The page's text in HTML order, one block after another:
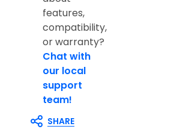
features,
compatibility,
or warranty?
Chat with
our local
support
team!
SHARE